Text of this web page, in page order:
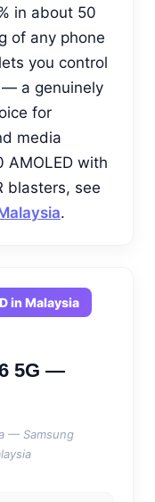
in about 50
of any phone
you control
— a genuinely
for
media
AMOLED with
blasters, see
.
in Malaysia
5G —
— Samsung